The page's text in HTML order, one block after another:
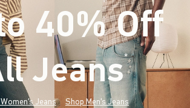
40% Off
Jeans*(footnote)
Jeans Shop Men's Jeans